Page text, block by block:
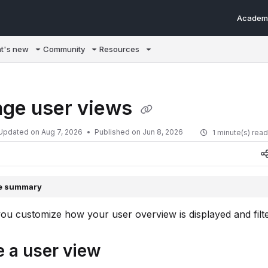
new Community Resources
user views
on Aug 7, 2026 Published on Jun 8, 2026 1 minute(s) read
summary
customize how your user overview is displayed and
a user view